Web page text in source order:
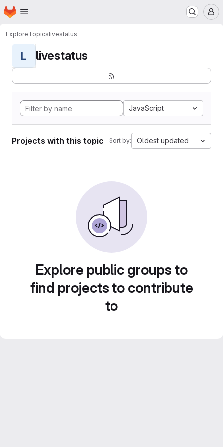
Skip to main content
Homepage
ExploreTopicslivestatus
L livestatus
JavaScript
Projects with this topic Sort by: Oldest updated
Explore public groups to
find projects to contribute
to